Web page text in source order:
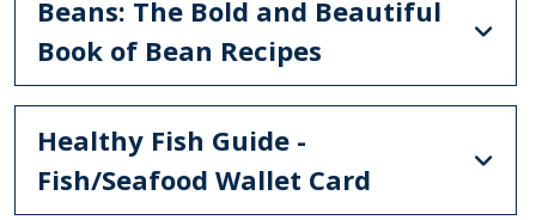
Beans: The Bold and Beautiful
Book of Bean Recipes
Healthy Fish Guide -
Fish/Seafood Wallet Card